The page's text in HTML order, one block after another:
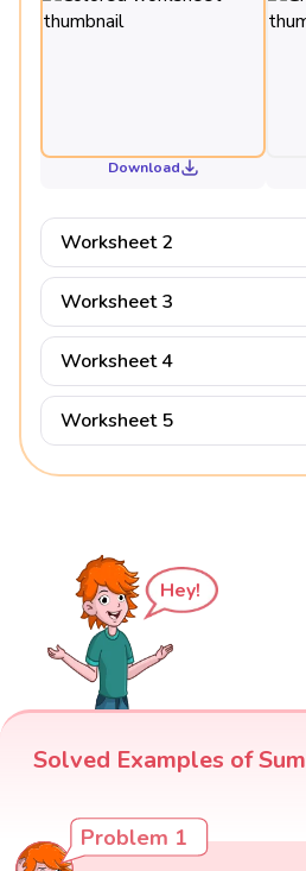
Download
Worksheet 2
Worksheet 3
Worksheet 4
Worksheet 5
Hey!
Solved Examples of Sum
Problem 1